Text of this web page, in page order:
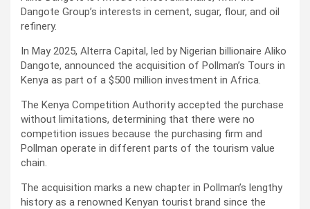
Dangote Group’s interests in cement, sugar, flour, and oil
refinery.
In May 2025, Alterra Capital, led by Nigerian billionaire Aliko
Dangote, announced the acquisition of Pollman’s Tours in
Kenya as part of a $500 million investment in Africa.
The Kenya Competition Authority accepted the purchase
without limitations, determining that there were no
competition issues because the purchasing firm and
Pollman operate in different parts of the tourism value
chain.
The acquisition marks a new chapter in Pollman’s lengthy
history as a renowned Kenyan tourist brand since the